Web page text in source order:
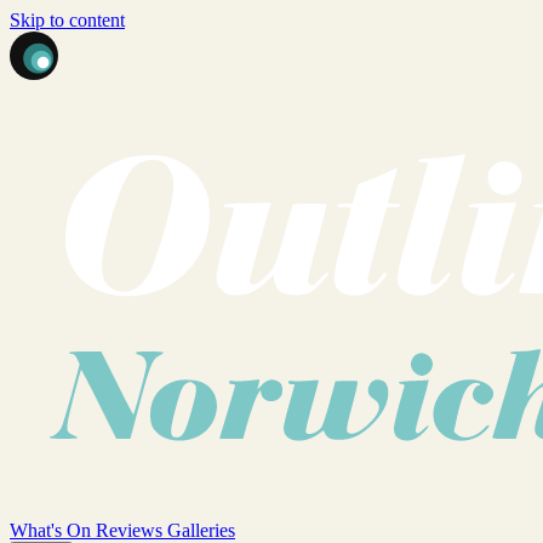
Skip to content
What's On Reviews Galleries